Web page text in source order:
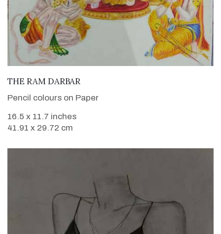
THE RAM DARBAR
Pencil colours on Paper
16.5 x 11.7 inches
41.91 x 29.72 cm